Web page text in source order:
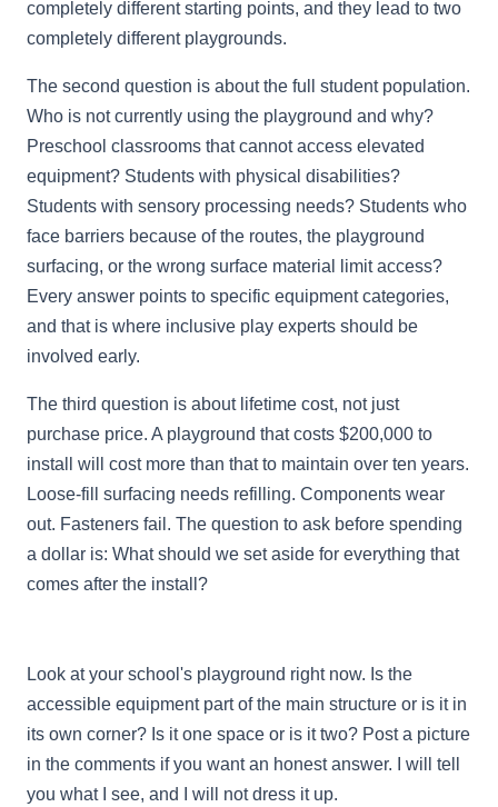
completely different starting points, and they lead to two
completely different playgrounds.
The second question is about the full student population.
Who is not currently using the playground and why?
Preschool classrooms that cannot access elevated
equipment? Students with physical disabilities?
Students with sensory processing needs? Students who
face barriers because of the routes, the playground
surfacing, or the wrong surface material limit access?
Every answer points to specific equipment categories,
and that is where inclusive play experts should be
involved early.
The third question is about lifetime cost, not just
purchase price. A playground that costs $200,000 to
install will cost more than that to maintain over ten years.
Loose-fill surfacing needs refilling. Components wear
out. Fasteners fail. The question to ask before spending
a dollar is: What should we set aside for everything that
comes after the install?
Look at your school's playground right now. Is the
accessible equipment part of the main structure or is it in
its own corner? Is it one space or is it two? Post a picture
in the comments if you want an honest answer. I will tell
you what I see, and I will not dress it up.